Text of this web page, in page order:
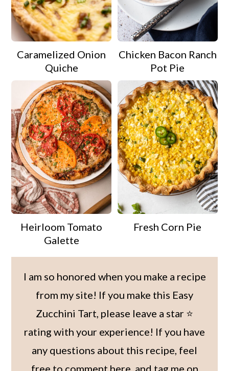
Caramelized Onion
Quiche
Chicken Bacon Ranch
Pot Pie
Heirloom Tomato
Galette
Fresh Corn Pie
I am so honored when you make a recipe
from my site! If you make this Easy
Zucchini Tart, please leave a star ⭐️
rating with your experience! If you have
any questions about this recipe, feel
free to comment here, and tag me on